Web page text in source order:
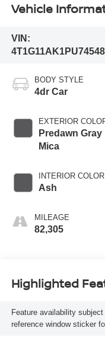
Vehicle
VIN:
BODY STYLE
4dr Car
EXTERIOR
Predawn Gray
Mica
INTERIOR COLOR
Ash
MILEAGE
82,305
Highlighted
Feature availability
reference window sticker